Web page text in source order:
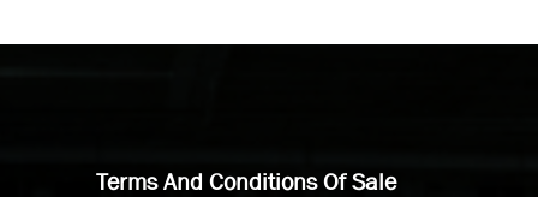
Terms And Conditions Of Sale